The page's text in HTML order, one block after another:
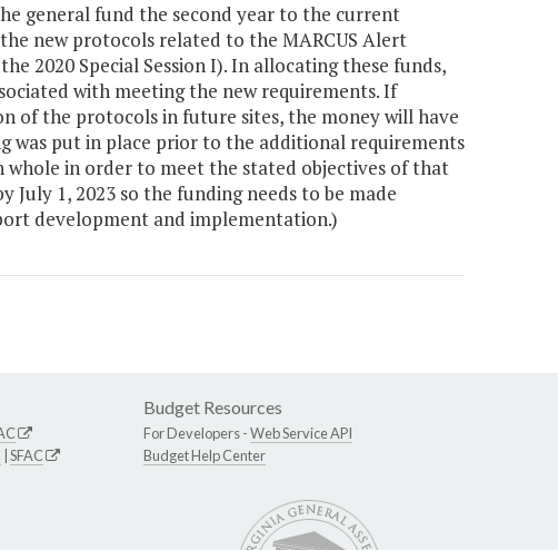
general fund the second year to the current
new protocols related to the MARCUS Alert
2020 Special Session I). In allocating these funds,
with meeting the new requirements. If
of the protocols in future sites, the money will have
was put in place prior to the additional requirements
whole in order to meet the stated objectives of that
July 1, 2023 so the funding needs to be made
development and implementation.)
SFAC
Budget Resources
For Developers -Web Service API
Budget Help Center